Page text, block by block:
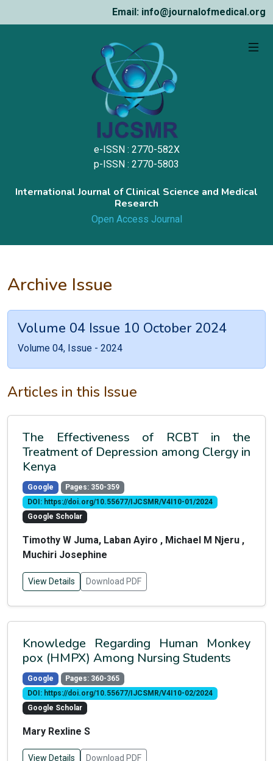
Email: info@journalofmedical.org
e-ISSN : 2770-582X
p-ISSN : 2770-5803
International Journal of Clinical Science and Medical
Research
Open Access Journal
Archive Issue
Volume 04 Issue 10 October 2024
Volume 04, Issue - 2024
Articles in this Issue
The Effectiveness of RCBT in the
Treatment of Depression among Clergy in
Kenya
Google
Pages: 350-359
DOI: https://doi.org/10.55677/IJCSMR/V4I10-01/2024
Google Scholar
Timothy W Juma, Laban Ayiro , Michael M Njeru ,
Muchiri Josephine
View Details Download PDF
Knowledge Regarding Human Monkey
pox (HMPX) Among Nursing Students
Google
Pages: 360-365
DOI: https://doi.org/10.55677/IJCSMR/V4I10-02/2024
Google Scholar
Mary Rexline S
View Details Download PDF